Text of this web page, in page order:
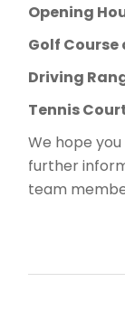
Opening
Golf Course
Driving
Tennis
We hope
further
team